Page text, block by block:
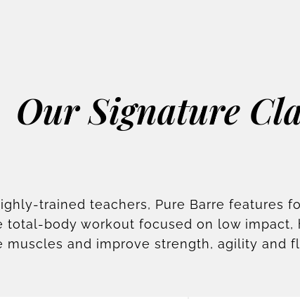
Our Signature
trained teachers, Pure Barre features
total-body workout focused on low
muscles and improve strength, agility and